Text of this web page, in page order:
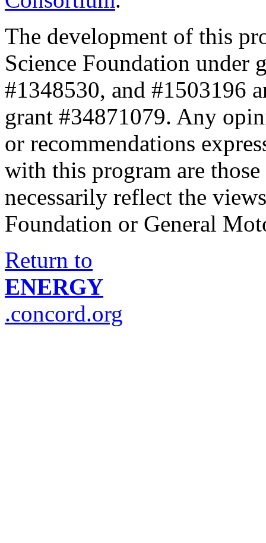
The development of this
Science Foundation under
#1348530, and #1503196
grant #34871079. Any
or recommendations
with this program are
necessarily reflect the
Foundation or General
Return to
ENERGY
.concord.org